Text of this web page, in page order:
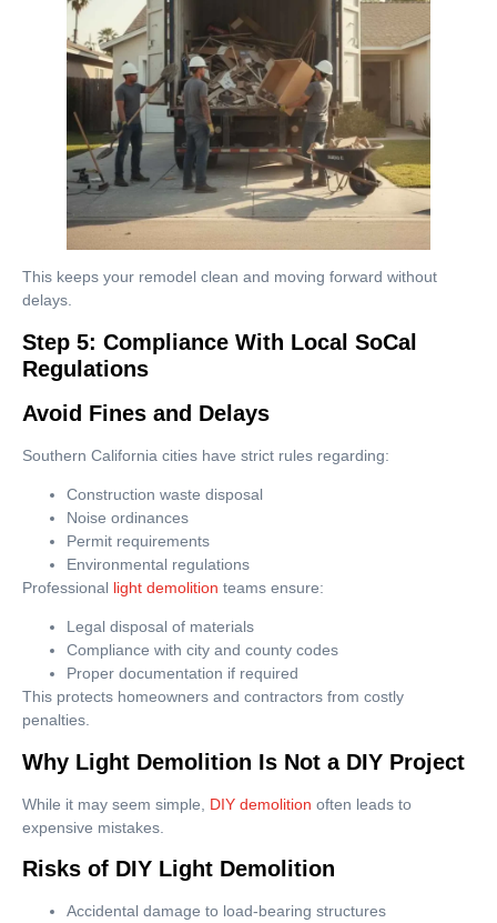
This keeps your remodel clean and moving forward without
delays.
Step 5: Compliance With Local SoCal
Regulations
Avoid Fines and Delays
Southern California cities have strict rules regarding:
Construction waste disposal
Noise ordinances
Permit requirements
Environmental regulations
Professional light demolition teams ensure:
Legal disposal of materials
Compliance with city and county codes
Proper documentation if required
This protects homeowners and contractors from costly
penalties.
Why Light Demolition Is Not a DIY Project
While it may seem simple, DIY demolition often leads to
expensive mistakes.
Risks of DIY Light Demolition
Accidental damage to load-bearing structures